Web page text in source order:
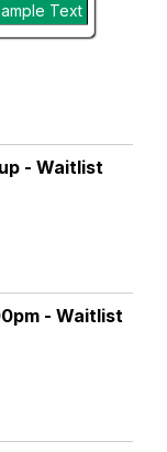
Text
- Waitlist
- Waitlist